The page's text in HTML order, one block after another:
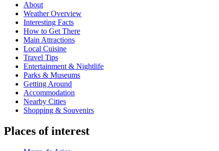
About
Weather Overview
Interesting Facts
How to Get There
Main Attractions
Local Cuisine
Travel Tips
Entertainment & Nightlife
Parks & Museums
Getting Around
Accommodation
Nearby Cities
Shopping & Souvenirs
Places of interest